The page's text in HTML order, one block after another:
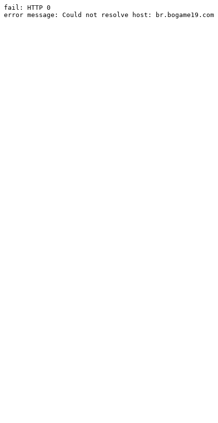
fail: HTTP 0
error message: Could not resolve host: br.bogame19.com